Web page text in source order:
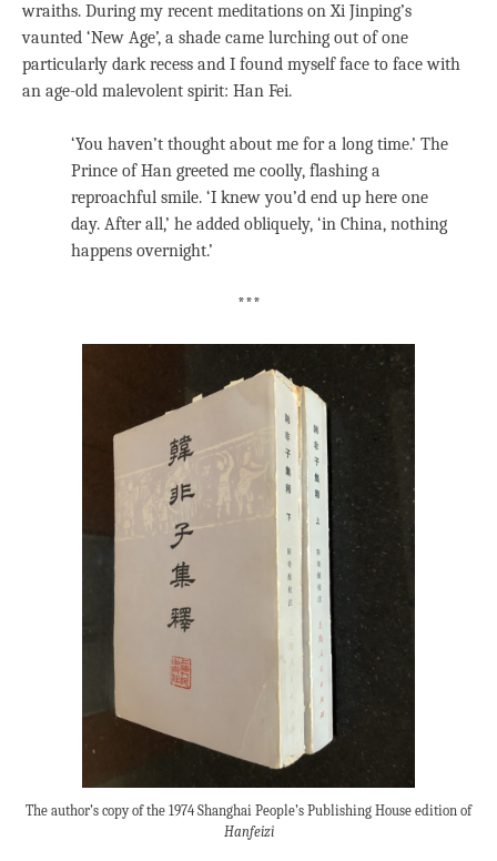
wraiths. During my recent meditations on Xi Jinping’s
vaunted ‘New Age’, a shade came lurching out of one
particularly dark recess and I found myself face to face with
an age-old malevolent spirit: Han Fei.
‘You haven’t thought about me for a long time.’ The
Prince of Han greeted me coolly, flashing a
reproachful smile. ‘I knew you’d end up here one
day. After all,’ he added obliquely, ‘in China, nothing
happens overnight.’
***
The author’s copy of the 1974 Shanghai People’s Publishing House edition of
Hanfeizi